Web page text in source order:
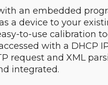
an embedded
a device to your
to-use calibration
with a DHCP
request and XML
integrated.